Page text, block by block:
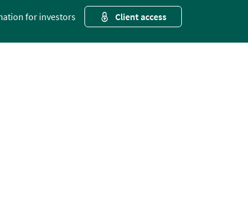
for investors Client access